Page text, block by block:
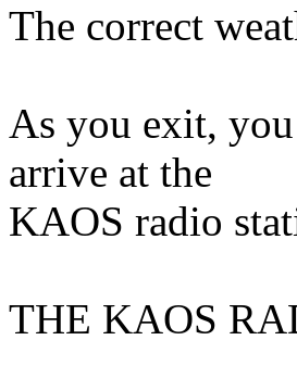
The correct
As you exit,
arrive at the
KAOS radio
THE KAOS